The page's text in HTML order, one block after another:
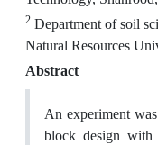
2 Department of soil
Natural Resources
Abstract
An experiment
block design with